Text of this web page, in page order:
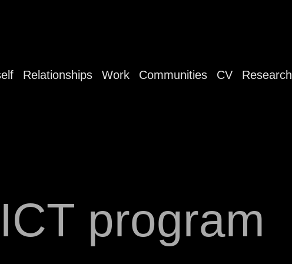
Relationships Work Communities CV Research
program